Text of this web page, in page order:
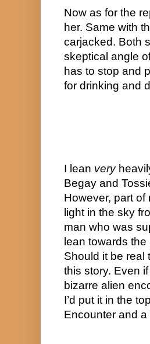
Now as for the
her. Same with
carjacked. Both
skeptical angle
has to stop and
for drinking and
I lean very
Begay and
However, part of
light in the sky
man who was
lean towards
Should it be real
this story. Even
bizarre alien
I’d put it in the
Encounter and a